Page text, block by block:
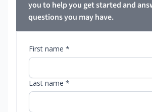
you to help you get started and
questions you may have.
First name *
Last name *